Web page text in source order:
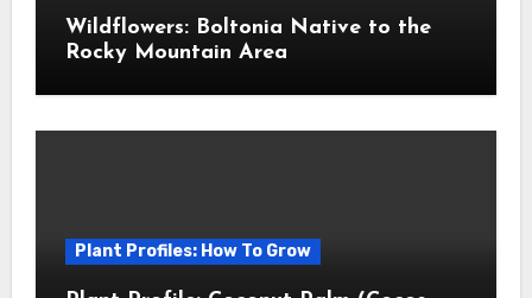
Wildflowers: Boltonia Native to the
Rocky Mountain Area
Plant Profiles: How To Grow